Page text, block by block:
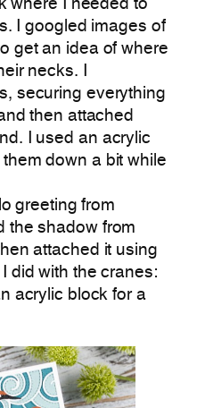
where I needed to
I googled images of
get an idea of where
necks. I
securing everything
then attached
I used an acrylic
down a bit while
greeting from
the shadow from
attached it using
did with the cranes:
acrylic block for a